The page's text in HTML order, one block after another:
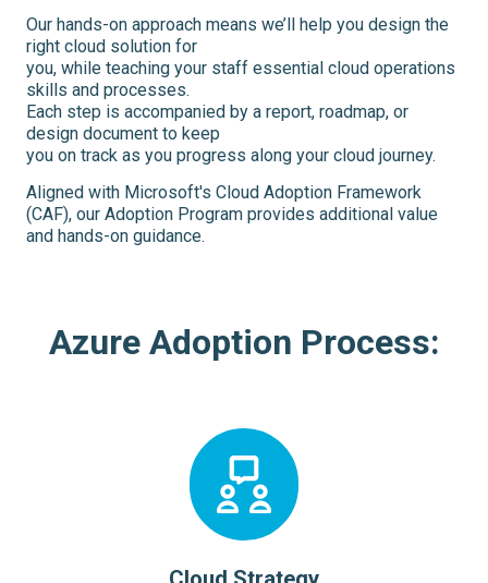
Our hands-on approach means we’ll help you design the
right cloud solution for
you, while teaching your staff essential cloud operations
skills and processes.
Each step is accompanied by a report, roadmap, or
design document to keep
you on track as you progress along your cloud journey.
Aligned with Microsoft's Cloud Adoption Framework
(CAF), our Adoption Program provides additional value
and hands-on guidance.
Azure Adoption Process: